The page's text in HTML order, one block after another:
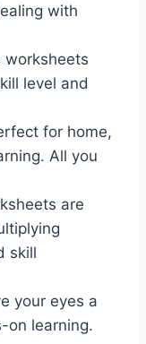
with
worksheets
level and
for home,
All you
are
skill
your eyes a
on learning.